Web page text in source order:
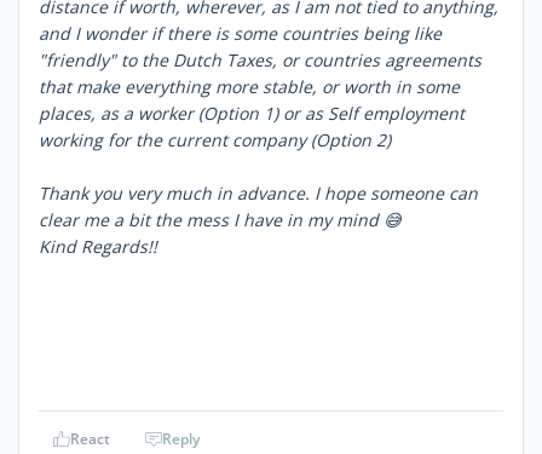
distance if worth, wherever, as I am not tied to anything,
and I wonder if there is some countries being like
"friendly" to the Dutch Taxes, or countries agreements
that make everything more stable, or worth in some
places, as a worker (Option 1) or as Self employment
working for the current company (Option 2)
Thank you very much in advance. I hope someone can
clear me a bit the mess I have in my mind 😅
Kind Regards!!
React Reply